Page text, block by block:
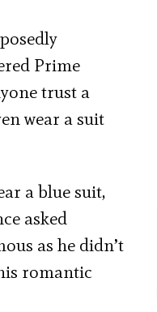
Prime
trust a
wear a suit
a blue suit,
asked
as he didn’t
romantic